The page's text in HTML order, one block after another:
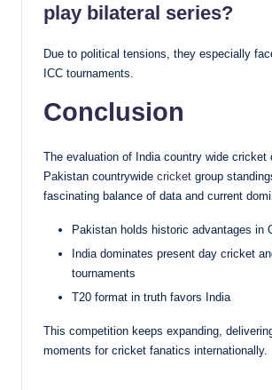
play bilateral series?
Due to political tensions, they especially
ICC tournaments.
Conclusion
The evaluation of India country wide cricket
Pakistan countrywide cricket group
fascinating balance of data and current
Pakistan holds historic advantages in
India dominates present day cricket
tournaments
T20 format in truth favors India
This competition keeps expanding,
moments for cricket fanatics internationally.